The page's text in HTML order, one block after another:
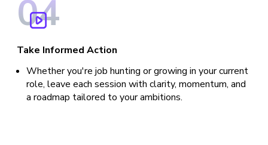
04
Take Informed Action
Whether you're job hunting or growing in your current
role, leave each session with clarity, momentum, and
a roadmap tailored to your ambitions.